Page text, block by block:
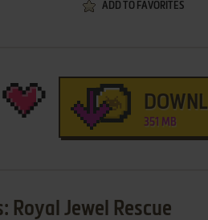
ADD TO FAVORITES
351 MB
Royal Jewel Rescue